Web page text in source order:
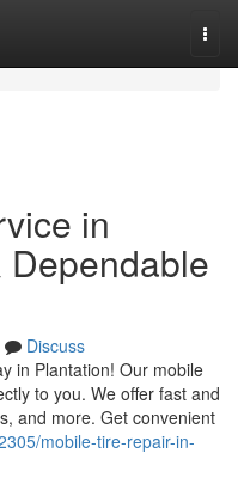
in
Dependable
Discuss
in Plantation! Our mobile
to you. We offer fast and
and more. Get convenient
mobile-tire-repair-in-